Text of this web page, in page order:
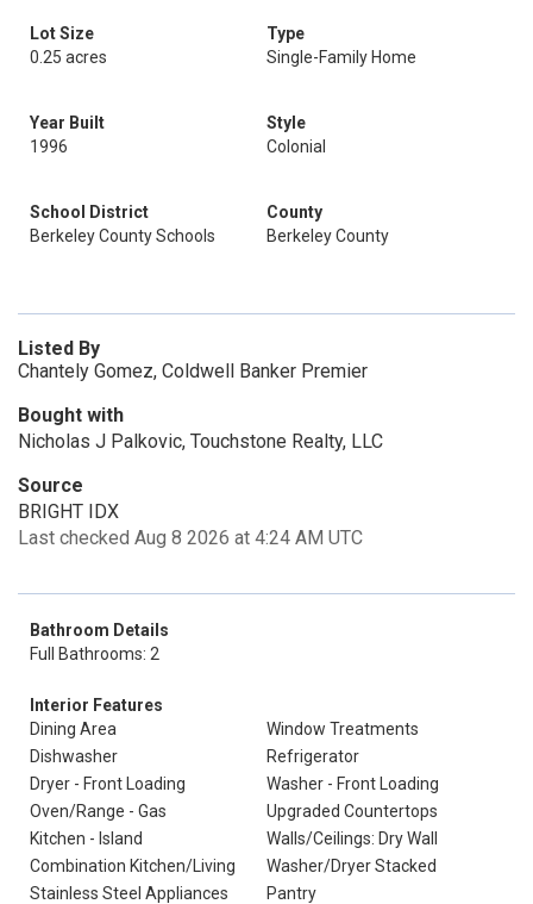
Lot Size
0.25 acres
Type
Single-Family Home
Year Built
1996
Style
Colonial
School District
Berkeley County Schools
County
Berkeley County
Listed By
Chantely Gomez, Coldwell Banker Premier
Bought with
Nicholas J Palkovic, Touchstone Realty, LLC
Source
BRIGHT IDX
Last checked Aug 8 2026 at 4:24 AM UTC
Bathroom Details
Full Bathrooms: 2
Interior Features
Dining Area
Window Treatments
Dishwasher
Refrigerator
Dryer - Front Loading
Washer - Front Loading
Oven/Range - Gas
Upgraded Countertops
Kitchen - Island
Walls/Ceilings: Dry Wall
Combination Kitchen/Living
Washer/Dryer Stacked
Stainless Steel Appliances
Pantry